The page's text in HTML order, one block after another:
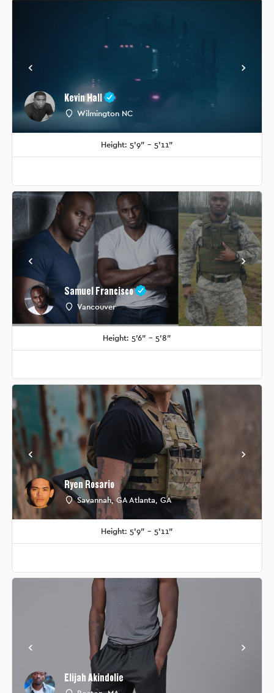
Kevin Hall
Wilmington NC
Height: 5'9" - 5'11"
Samuel Francisco
Vancouver
Height: 5'6" - 5'8"
Ryen Rosario
Savannah, GA Atlanta, GA
Height: 5'9" - 5'11"
Elijah Akindolie